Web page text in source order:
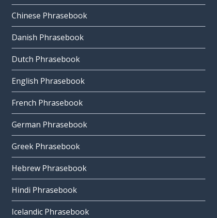
Chinese Phrasebook
Danish Phrasebook
Dutch Phrasebook
English Phrasebook
French Phrasebook
German Phrasebook
Greek Phrasebook
Hebrew Phrasebook
Hindi Phrasebook
Icelandic Phrasebook